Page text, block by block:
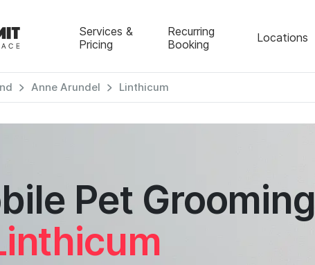
Services &
Pricing
Recurring
Booking
Locations
Anne Arundel Linthicum
Pet Grooming